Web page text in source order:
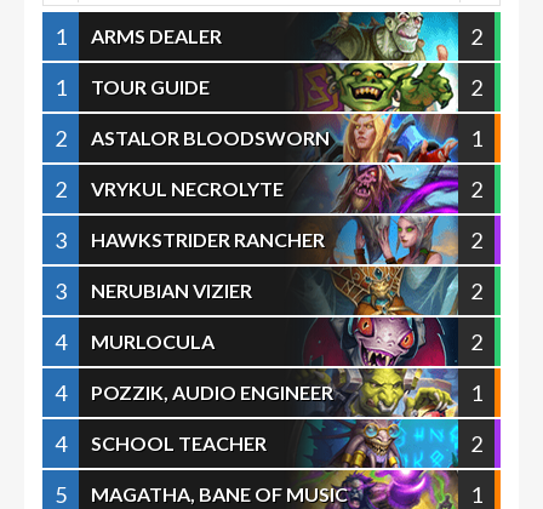
1 ARMS DEALER
2
1
TOUR GUIDE
2
2
ASTALOR BLOODSWORN
1
2
VRYKUL NECROLYTE
2
3
HAWKSTRIDER RANCHER
2
3
NERUBIAN VIZIER
2
4
MURLOCULA
2
4
POZZIK, AUDIO ENGINEER
1
4
SCHOOL TEACHER
2
5
MAGATHA, BANE OF MUSIC
1